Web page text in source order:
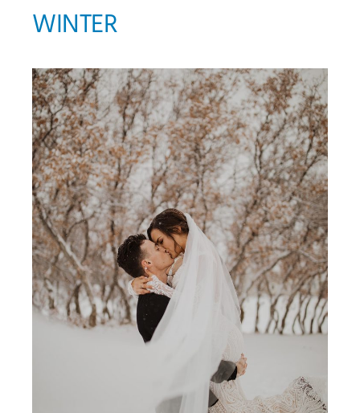
WINTER